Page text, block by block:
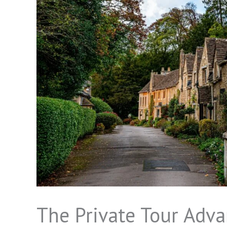
The Private Tour